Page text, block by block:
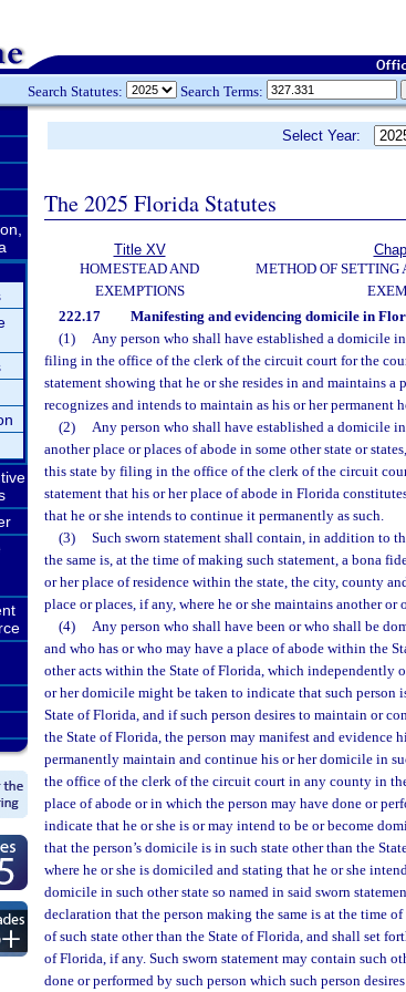
Search Statutes: Search Terms:
Select Year:
The 2025 Florida Statutes
Title XV
HOMESTEAD AND
EXEMPTIONS
METHOD OF SETTING
222.17 Manifesting and evidencing domicile in
(1)
Any person who shall have established a domicile
filing in the office of the clerk of the circuit court for the
statement showing that he or she resides in and maintains
recognizes and intends to maintain as his or her permanent
(2)
Any person who shall have established a domicile
another place or places of abode in some other state or
this state by filing in the office of the clerk of the circuit
statement that his or her place of abode in Florida
that he or she intends to continue it permanently as such.
(3)
Such sworn statement shall contain, in addition to
the same is, at the time of making such statement, a bona
or her place of residence within the state, the city, county
place or places, if any, where he or she maintains another or
(4)
Any person who shall have been or who shall be
and who has or who may have a place of abode within the
other acts within the State of Florida, which independently
or her domicile might be taken to indicate that such person
State of Florida, and if such person desires to maintain or
the State of Florida, the person may manifest and evidence
permanently maintain and continue his or her domicile in
the office of the clerk of the circuit court in any county in
place of abode or in which the person may have done or
indicate that he or she is or may intend to be or become
that the person’s domicile is in such state other than the
where he or she is domiciled and stating that he or she
domicile in such other state so named in said sworn
declaration that the person making the same is at the time
of such state other than the State of Florida, and shall set
of Florida, if any. Such sworn statement may contain such
done or performed by such person which such person